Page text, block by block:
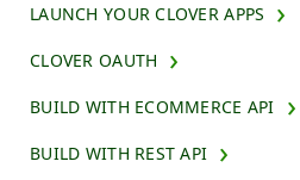
LAUNCH YOUR CLOVER APPS
CLOVER OAUTH
BUILD WITH ECOMMERCE API
BUILD WITH REST API